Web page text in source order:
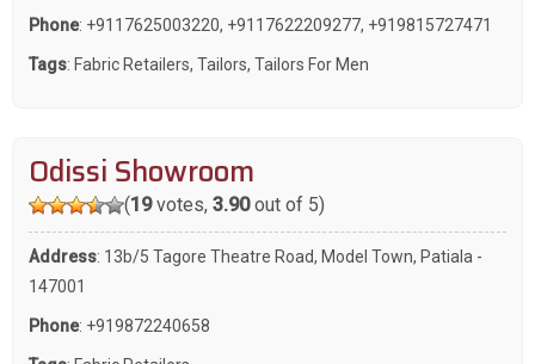
Phone: +9117625003220, +9117622209277, +919815727471
Tags: Fabric Retailers, Tailors, Tailors For Men
Odissi Showroom
(19votes, 3.90out of 5)
Address: 13b/5 Tagore Theatre Road, Model Town, Patiala -
147001
Phone: +919872240658